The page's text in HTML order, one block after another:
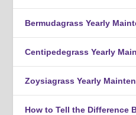
Bermudagrass Yearly
Centipedegrass Yearly
Zoysiagrass Yearly
How to Tell the Difference